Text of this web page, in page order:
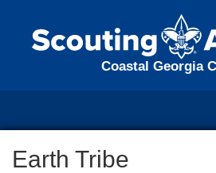
Coastal Georgia
Earth Tribe